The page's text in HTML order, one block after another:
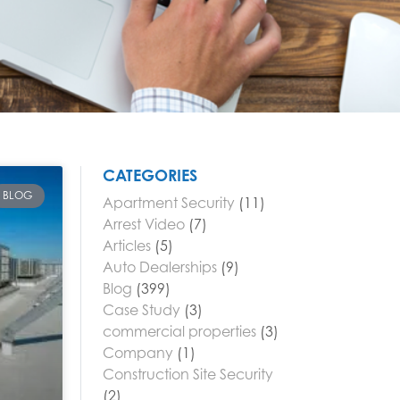
BLOG
CATEGORIES
Apartment Security (11)
Arrest Video (7)
Articles (5)
Auto Dealerships (9)
Blog (399)
Case Study (3)
commercial properties (3)
Company (1)
Construction Site Security
(2)